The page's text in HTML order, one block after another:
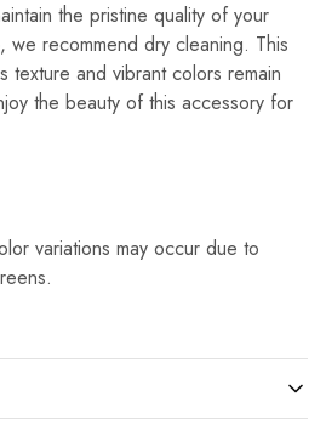
the pristine quality of your
recommend dry cleaning. This
texture and vibrant colors remain
the beauty of this accessory for
variations may occur due to